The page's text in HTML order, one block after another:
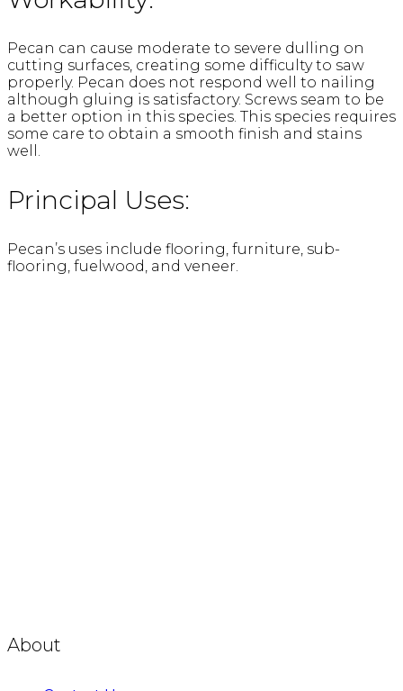
Pecan can cause moderate to severe dulling on
cutting surfaces, creating some difficulty to saw
properly. Pecan does not respond well to nailing
although gluing is satisfactory. Screws seam to be
a better option in this species. This species requires
some care to obtain a smooth finish and stains
well.
Principal Uses:
Pecan’s uses include flooring, furniture, sub-
flooring, fuelwood, and veneer.
About